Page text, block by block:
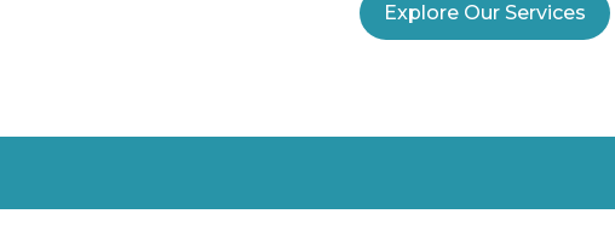
Explore Our Services